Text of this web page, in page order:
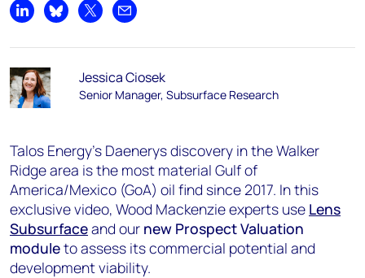
Share on LinkedIn
Share on Bluesky
Share on XShare by email
Jessica Ciosek
Senior Manager, Subsurface Research
Talos Energy’s Daenerys discovery in the Walker
Ridge area is the most material Gulf of
America/Mexico (GoA) oil find since 2017. In this
exclusive video, Wood Mackenzie experts use Lens
Subsurfaceand our new Prospect Valuation
moduleto assess its commercial potential and
development viability.